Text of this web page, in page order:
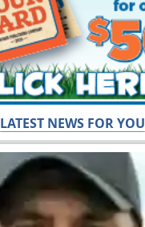
LATEST NEWS FOR YOU